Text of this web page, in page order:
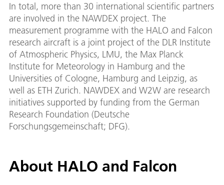
In total, more than 30 international scientific partners
are involved in the NAWDEX project. The
measurement programme with the HALO and Falcon
research aircraft is a joint project of the DLR Institute
of Atmospheric Physics, LMU, the Max Planck
Institute for Meteorology in Hamburg and the
Universities of Cologne, Hamburg and Leipzig, as
well as ETH Zurich. NAWDEX and W2W are research
initiatives supported by funding from the German
Research Foundation (Deutsche
Forschungsgemeinschaft; DFG).
About HALO and Falcon